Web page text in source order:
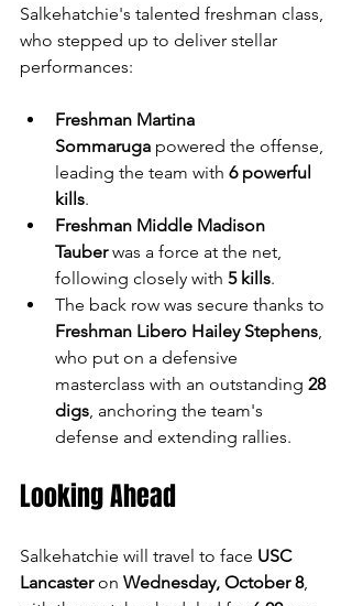
Salkehatchie's talented freshman class,
who stepped up to deliver stellar
performances:
Freshman Martina
Sommaruga powered the offense,
leading the team with 6 powerful
kills.
Freshman Middle Madison
Tauber was a force at the net,
following closely with 5 kills.
The back row was secure thanks to
Freshman Libero Hailey Stephens
who put on a defensive
masterclass with an outstanding 28
digs , anchoring the team's
defense and extending rallies.
Looking Ahead
Salkehatchie will travel to face USC
Lancaster on Wednesday, October 8,